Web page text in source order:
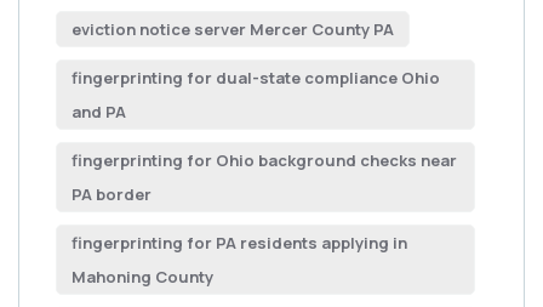
eviction notice server Mercer County PA
fingerprinting for dual-state compliance Ohio
and PA
fingerprinting for Ohio background checks near
PA border
fingerprinting for PA residents applying in
Mahoning County